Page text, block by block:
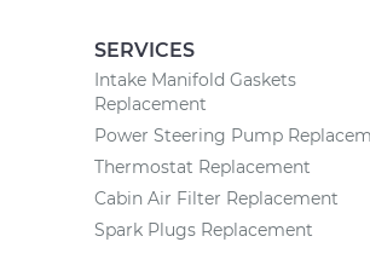
SERVICES
Intake Manifold Gaskets
Replacement
Power Steering Pump
Thermostat Replacement
Cabin Air Filter Replacement
Spark Plugs Replacement